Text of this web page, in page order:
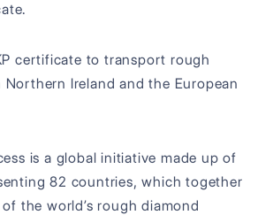
certificate to transport rough
Ireland and the European
is a global initiative made up of
82 countries, which together
the world’s rough diamond